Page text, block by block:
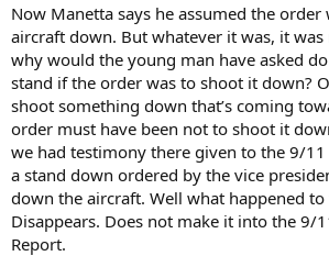
Now Manetta says he assumed the order
aircraft down. But whatever it was, it
why would the young man have asked
stand if the order was to shoot it down?
shoot something down that’s coming
order must have been not to shoot it
we had testimony there given to the 9/
a stand down ordered by the vice
down the aircraft. Well what happened
Disappears. Does not make it into the 9/
Report.